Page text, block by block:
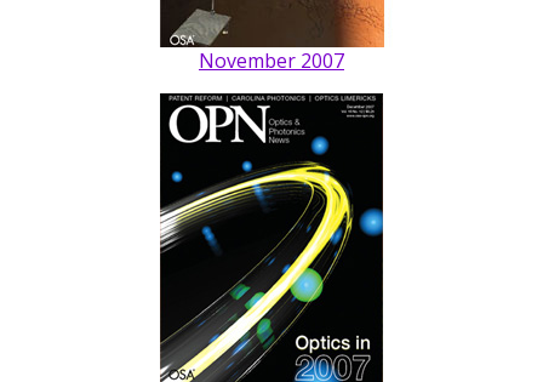
November 2007